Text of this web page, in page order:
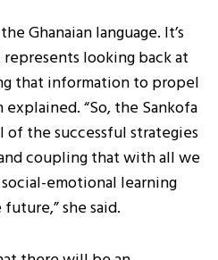
Ghanaian language. It’s
looking back at
that information to propel
“So, the Sankofa
of the successful strategies
coupling that with all we
emotional learning
she said.